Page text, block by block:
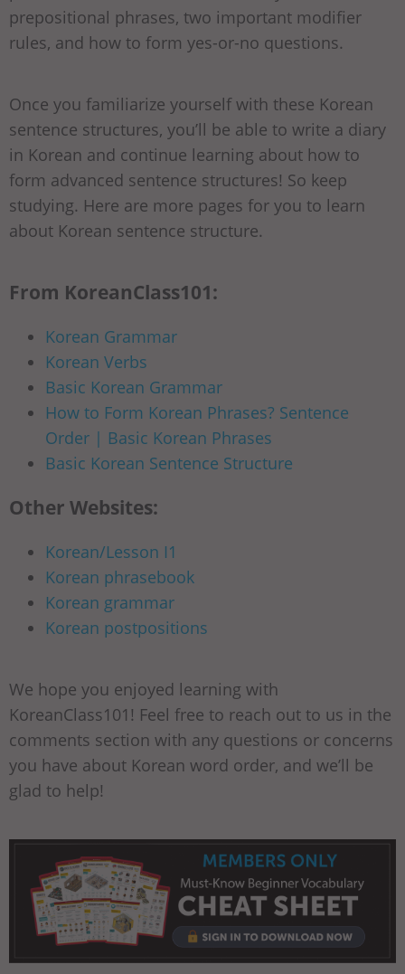
prepositional phrases, two important modifier
rules, and how to form yes-or-no questions.
Once you familiarize yourself with these Korean
sentence structures, you’ll be able to write a diary
in Korean and continue learning about how to
form advanced sentence structures! So keep
studying. Here are more pages for you to learn
about Korean sentence structure.
From KoreanClass101:
Korean Grammar
Korean Verbs
Basic Korean Grammar
How to Form Korean Phrases? Sentence
Order | Basic Korean Phrases
Basic Korean Sentence Structure
Other Websites:
Korean/Lesson I1
Korean phrasebook
Korean grammar
Korean postpositions
We hope you enjoyed learning with
KoreanClass101! Feel free to reach out to us in the
comments section with any questions or concerns
you have about Korean word order, and we’ll be
glad to help!